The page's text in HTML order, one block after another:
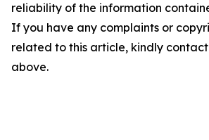
reliability of the information
If you have any complaints or
related to this article, kindly
above.